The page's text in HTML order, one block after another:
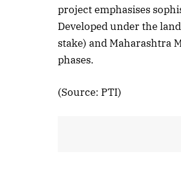
project emphasises
Developed under the
stake) and Maharashtra
phases.
(Source: PTI)